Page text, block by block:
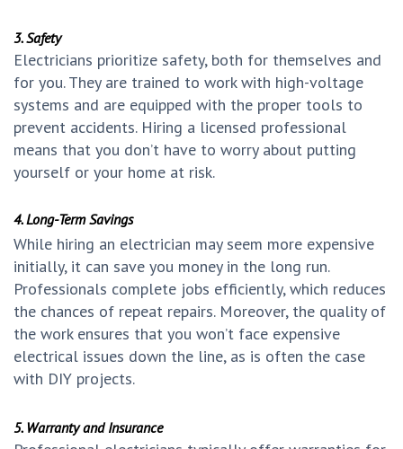
3. Safety
Electricians prioritize safety, both for themselves and
for you. They are trained to work with high-voltage
systems and are equipped with the proper tools to
prevent accidents. Hiring a licensed professional
means that you don’t have to worry about putting
yourself or your home at risk.
4. Long-Term Savings
While hiring an electrician may seem more expensive
initially, it can save you money in the long run.
Professionals complete jobs efficiently, which reduces
the chances of repeat repairs. Moreover, the quality of
the work ensures that you won’t face expensive
electrical issues down the line, as is often the case
with DIY projects.
5. Warranty and Insurance